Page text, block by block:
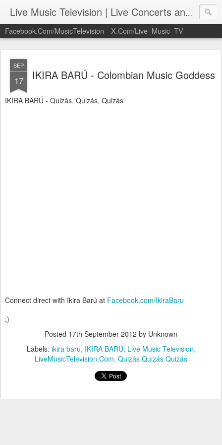
Live Music Television | Live Concerts and Music Performances | LiveMusicTelevision.Com
Facebook.Com/MusicTelevision X.Com/Live_Music_TV
SEP
17 IKIRA BARÚ - Colombian Music Goddess
IKIRA BARÚ - Quizás, Quizás, Quizás
Connect direct with Ikira Barú at Facebook.com/IkiraBaru
;)
Posted 17th September 2012 by Unknown
Labels: ikira baru IKIRA BARÚ Live Music Television
LiveMusicTelevision.Com Quizás Quizás Quizás